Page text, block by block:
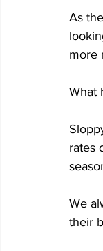
As
more
What
rates
We
their